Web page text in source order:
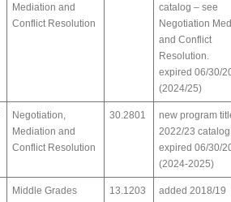
Mediation and
Conflict Resolution
catalog – see
Negotiation
and Conflict
Resolution.
expired 06/30/
(2024/25)
Negotiation,
Mediation and
Conflict Resolution
30.2801
new program
2022/23
expired 06/30/
(2024-2025)
Middle Grades
13.1203
added 2018/19